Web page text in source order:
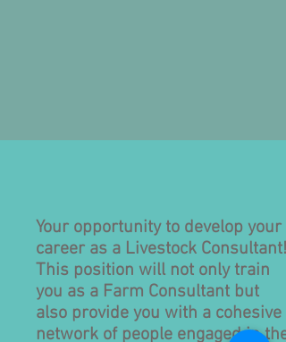
Your opportunity to develop your
career as a Livestock Consultant!
This position will not only train
you as a Farm Consultant but
also provide you with a cohesive
network of people engaged in the